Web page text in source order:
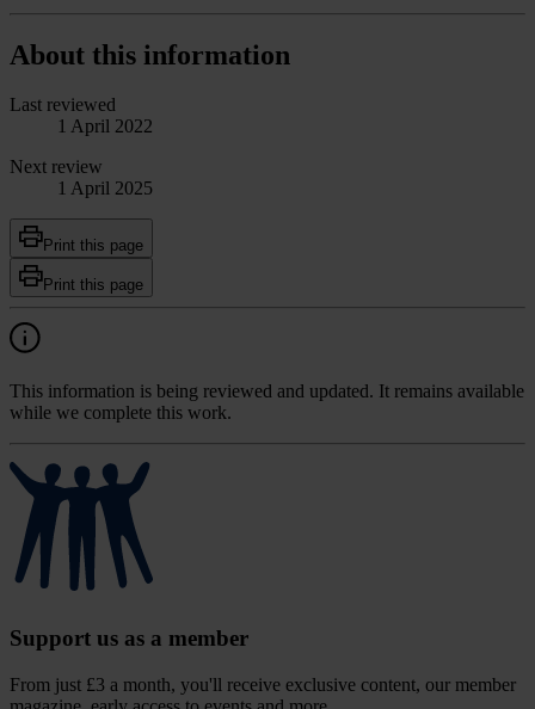
About this information
Last reviewed
1 April 2022
Next review
1 April 2025
Print this page
Print this page
This information is being reviewed and updated. It remains available
while we complete this work.
Support us as a member
From just £3 a month, you'll receive exclusive content, our member